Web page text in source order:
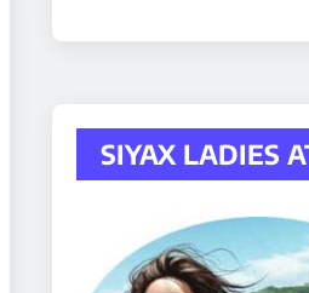
SIYAX LADIES